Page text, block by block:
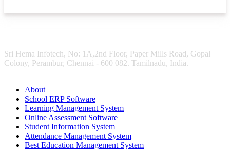
Sri Hema Infotech, No: 1A,2nd Floor, Paper Mills Road, Gopal
Colony, Perambur, Chennai - 600 082. Tamilnadu, India.
About
School ERP Software
Learning Management System
Online Assessment Software
Student Information System
Attendance Management System
Best Education Management System